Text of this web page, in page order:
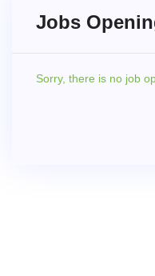
Jobs
Sorry, there is no job